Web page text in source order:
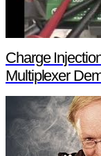
Charge
Multiplexer